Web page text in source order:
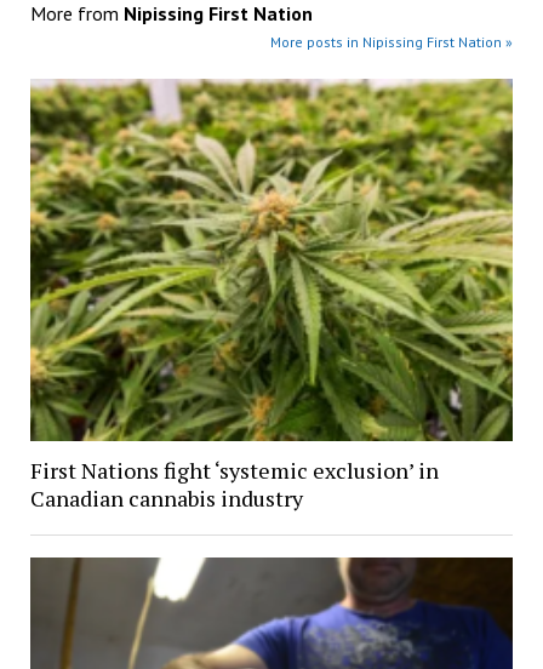
More from Nipissing First Nation
More posts in Nipissing First Nation »
First Nations fight ‘systemic exclusion’ in
Canadian cannabis industry